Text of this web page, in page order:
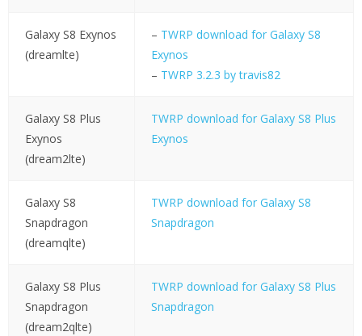
Galaxy S8 Exynos
(dreamlte)
– TWRP download for Galaxy S8
Exynos
– TWRP 3.2.3 by travis82
Galaxy S8 Plus
Exynos
(dream2lte)
TWRP download for Galaxy S8 Plus
Exynos
Galaxy S8
Snapdragon
(dreamqlte)
TWRP download for Galaxy S8
Snapdragon
Galaxy S8 Plus
Snapdragon
(dream2qlte)
TWRP download for Galaxy S8 Plus
Snapdragon